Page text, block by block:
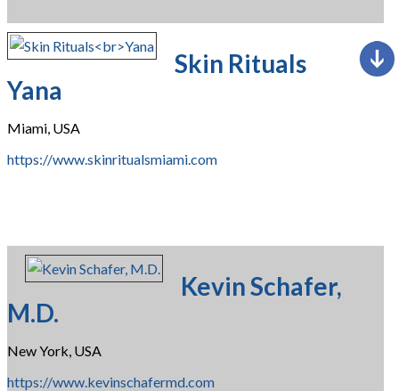
Skin Rituals
Yana
Miami, USA
https://www.skinritualsmiami.com
Kevin Schafer,
M.D.
New York, USA
https://www.kevinschafermd.com